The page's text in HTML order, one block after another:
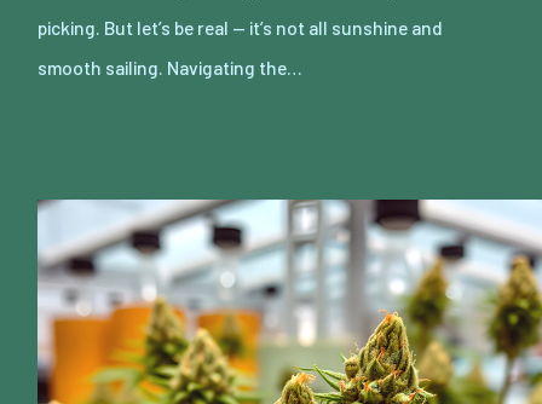
picking. But let’s be real — it’s not all sunshine and
smooth sailing. Navigating the…